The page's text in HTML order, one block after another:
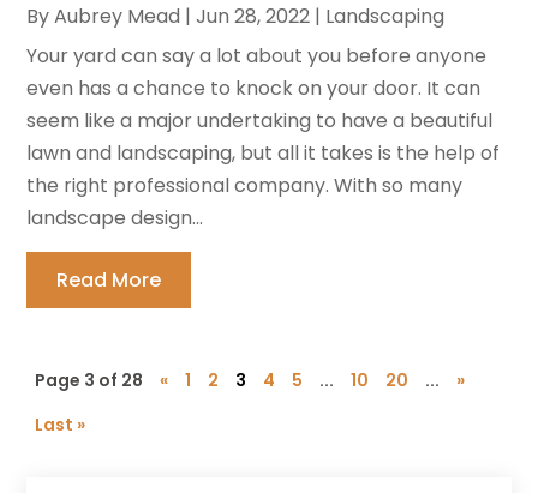
ByAubrey Mead |Jun 28, 2022 | Landscaping
Your yard can say a lot about you before anyone
even has a chance to knock on your door. It can
seem like a major undertaking to have a beautiful
lawn and landscaping, but all it takes is the help of
the right professional company. With so many
landscape design...
Read More
Page 3 of 28 « 1 2 3 4 5 ... 10 20 ...
»
Last »